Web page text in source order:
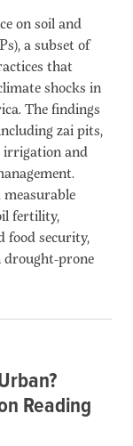
on soil and
a subset of
that
shocks in
The findings
zai pits,
irrigation and
fertility,
food security,
prone
Reading